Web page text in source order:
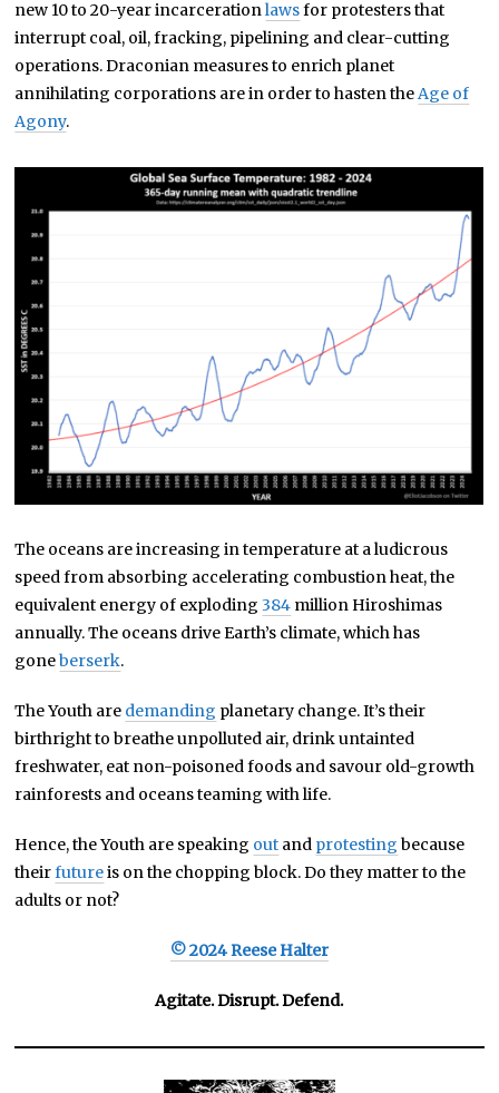
new 10 to 20-year incarcerationlawsfor protesters that
interrupt coal, oil, fracking, pipelining and clear-cutting
operations. Draconian measures to enrich planet
annihilating corporations are in order to hasten theAge of
Agony.
The oceans are increasing in temperature at a ludicrous
speed from absorbing accelerating combustion heat, the
equivalent energy of exploding384 million Hiroshimas
annually. The oceans drive Earth’s climate, which has
goneberserk.
The Youth are demanding planetary change. It’s their
birthright to breathe unpolluted air, drink untainted
freshwater, eat non-poisoned foods and savour old-growth
rainforests and oceans teaming with life.
Hence, the Youth are speaking out and protesting because
theirfutureis on the chopping block. Do they matter to the
adults or not?
© 2024 Reese Halter
Agitate. Disrupt. Defend.